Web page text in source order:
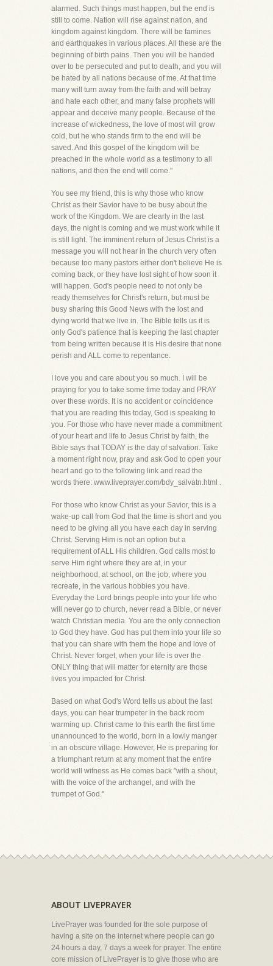
alarmed. Such things must happen, but the end is
still to come. Nation will rise against nation, and
kingdom against kingdom. There will be famines
and earthquakes in various places. All these are the
beginning of birth pains. Then you will be handed
over to be persecuted and put to death, and you will
be hated by all nations because of me. At that time
many will turn away from the faith and will betray
and hate each other, and many false prophets will
appear and deceive many people. Because of the
increase of wickedness, the love of most will grow
cold, but he who stands firm to the end will be
saved. And this gospel of the kingdom will be
preached in the whole world as a testimony to all
nations, and then the end will come."
You see my friend, this is why those who know
Christ as their Savior have to be busy about the
work of the Kingdom. We are clearly in the last
days, the night is coming and we must work while it
is still light. The imminent return of Jesus Christ is a
message you will not hear in the church very often
because too many pastors either don't believe He is
coming back, or they have lost sight of how soon it
will happen. God's people need to not only be
ready themselves for Christ's return, but must be
busy sharing this Good News with the lost and
dying world that we live in. The Bible tells us it is
only God's patience that is keeping the last chapter
from being written because it is His desire that none
perish and ALL come to repentance.
I love you and care about you so much. I will be
praying for you to take some time today and PRAY
over these words. It is no accident or coincidence
that you are reading this today, God is speaking to
you. For those who have never made a commitment
of your heart and life to Jesus Christ by faith, the
Bible says that TODAY is the day of salvation. Take
a moment right now, pray and ask God to open your
heart and go to the following link and read the
words there: www.liveprayer.com/bdy_salvatn.html .
For those who know Christ as your Savior, this is a
wake-up call from God that the time is short and you
need to be giving all you have each day in serving
Christ. Serving Him is not an option but a
requirement of ALL His children. God calls most to
serve Him right where they are at, in your
neighborhood, at school, on the job, where you
recreate, in the various hobbies you have.
Everyday the Lord brings people into your life who
will never go to church, never read a Bible, or never
watch Christian media. You are the only connection
to God they have. God has put them into your life so
that you can share with them the hope and love of
Christ. Never forget, when your life is over the
ONLY thing that will matter for eternity are those
lives you impacted for Christ.
Based on what God's Word tells us about the last
days, you can hear trumpeter in the back room
warming up. Christ came to this earth the first time
unannounced to the world, born in a lowly manger
in an obscure village. However, He is preparing for
a triumphant return at any moment that the entire
world will witness as He comes back "with a shout,
with the voice of the archangel, and with the
trumpet of God."
ABOUT LIVEPRAYER
LivePrayer was founded for the sole purpose of
having a site on the internet where people can go
24 hours a day, 7 days a week for prayer. The entire
core mission of LivePrayer is to give those who are